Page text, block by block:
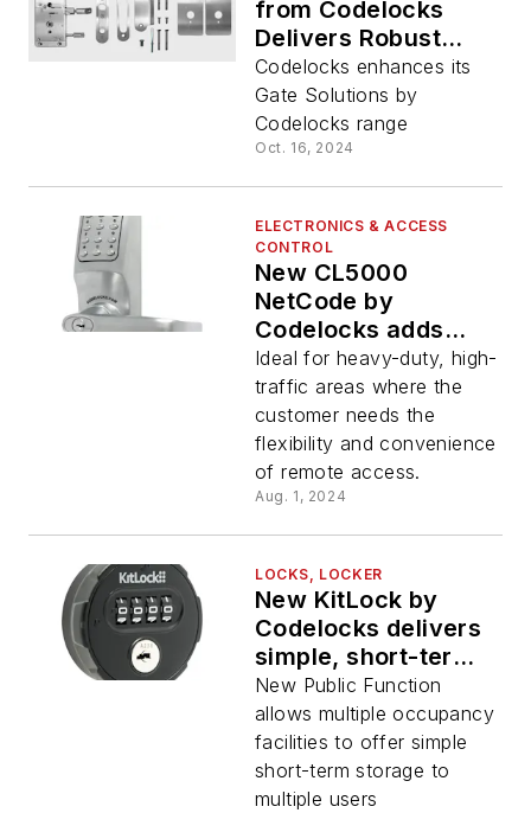
from Codelocks
Delivers Robust
Outdoor Access
Control for Gated
Facilities
Codelocks enhances its
Gate Solutions by
Codelocks range
Oct. 16, 2024
ELECTRONICS & ACCESS
CONTROL
New CL5000
NetCode by
Codelocks adds
time-sensitive
access code
functionality to the
best-selling
electronic lock
Ideal for heavy-duty, high-
traffic areas where the
customer needs the
flexibility and convenience
of remote access.
Aug. 1, 2024
LOCKS, LOCKER
New KitLock by
Codelocks delivers
simple, short-term
access control for
public storage
facilities
New Public Function
allows multiple occupancy
facilities to offer simple
short-term storage to
multiple users